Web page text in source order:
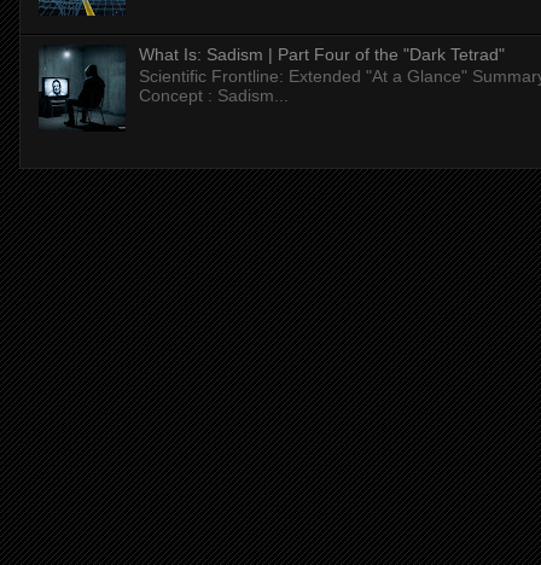
What Is: Sadism | Part Four of the "Dark Tetrad"
Scientific Frontline: Extended "At a Glance"
Concept : Sadism...